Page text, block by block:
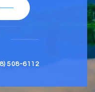
508-6112